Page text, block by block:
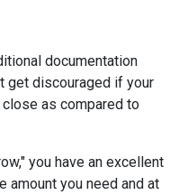
documentation
get discouraged if your
as compared to
you have an excellent
amount you need and at